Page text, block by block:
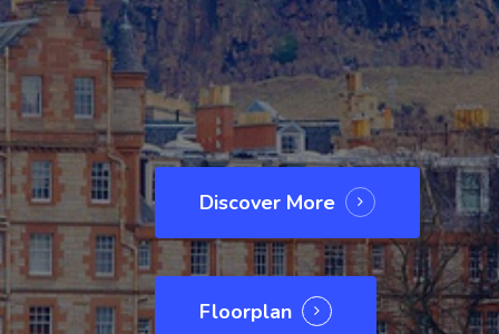
Discover More
Floorplan